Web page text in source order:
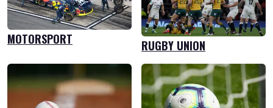
MOTORSPORT RUGBY UNION